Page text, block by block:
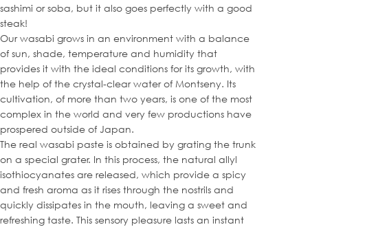
sashimi or soba, but it also goes perfectly with a good
steak!
Our wasabi grows in an environment with a balance
of sun, shade, temperature and humidity that
provides it with the ideal conditions for its growth, with
the help of the crystal-clear water of Montseny. Its
cultivation, of more than two years, is one of the most
complex in the world and very few productions have
prospered outside of Japan.
The real wasabi paste is obtained by grating the trunk
on a special grater. In this process, the natural allyl
isothiocyanates are released, which provide a spicy
and fresh aroma as it rises through the nostrils and
quickly dissipates in the mouth, leaving a sweet and
refreshing taste. This sensory pleasure lasts an instant